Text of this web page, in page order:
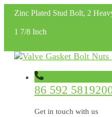
Zinc Plated Stud Bolt, 2
1 7/8 Inch
86 592
Get in touch with us